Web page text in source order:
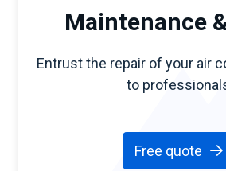
Maintenance
Entrust the repair of your air
to
Free quote